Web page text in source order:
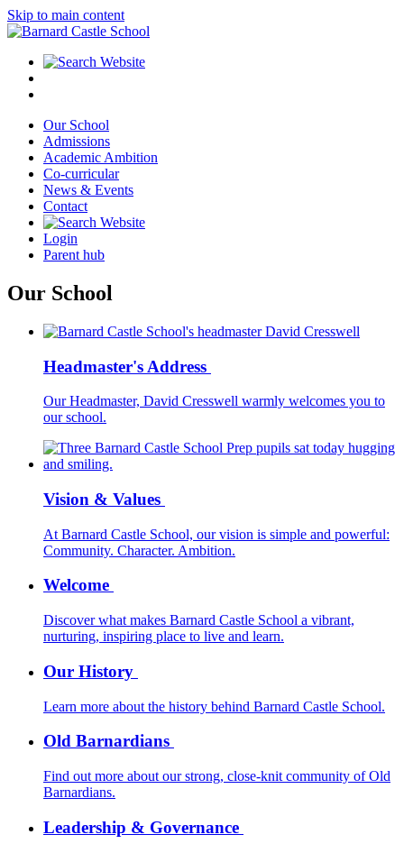
Skip to main content
Our School
Admissions
Academic Ambition
Co-curricular
News & Events
Contact
Login
Parent hub
Our School
Headmaster's Address
Our Headmaster, David Cresswell warmly welcomes you to
our school.
Vision & Values
At Barnard Castle School, our vision is simple and powerful:
Community. Character. Ambition.
Welcome
Discover what makes Barnard Castle School a vibrant,
nurturing, inspiring place to live and learn.
Our History
Learn more about the history behind Barnard Castle School.
Old Barnardians
Find out more about our strong, close-knit community of Old
Barnardians.
Leadership & Governance